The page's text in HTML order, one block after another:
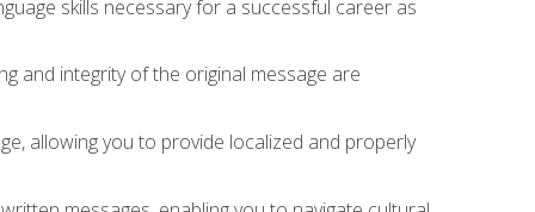
skills necessary for a successful career as
and integrity of the original message are
allowing you to provide localized and properly